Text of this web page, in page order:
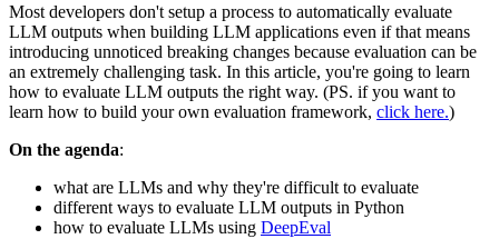
Most developers don't setup a process to automatically evaluate
LLM outputs when building LLM applications even if that means
introducing unnoticed breaking changes because evaluation can be
an extremely challenging task. In this article, you're going to learn
how to evaluate LLM outputs the right way. (PS. if you want to
learn how to build your own evaluation framework, click here.)
On the agenda:
what are LLMs and why they're difficult to evaluate
different ways to evaluate LLM outputs in Python
how to evaluate LLMs using DeepEval